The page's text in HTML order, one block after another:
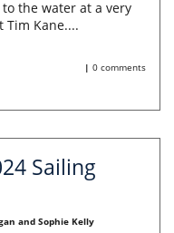
the water at a very
Tim Kane....
| 0 comments
Sailing
and Sophie Kelly